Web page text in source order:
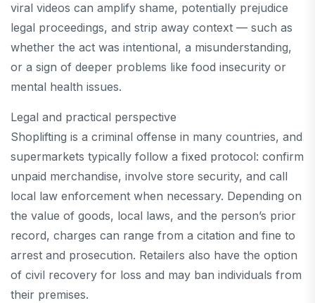
viral videos can amplify shame, potentially prejudice
legal proceedings, and strip away context — such as
whether the act was intentional, a misunderstanding,
or a sign of deeper problems like food insecurity or
mental health issues.
Legal and practical perspective
Shoplifting is a criminal offense in many countries, and
supermarkets typically follow a fixed protocol: confirm
unpaid merchandise, involve store security, and call
local law enforcement when necessary. Depending on
the value of goods, local laws, and the person’s prior
record, charges can range from a citation and fine to
arrest and prosecution. Retailers also have the option
of civil recovery for loss and may ban individuals from
their premises.